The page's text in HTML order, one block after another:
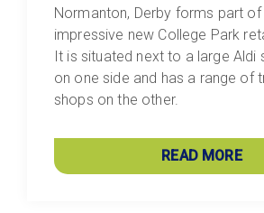
Normanton, Derby forms part of
impressive new College Park
It is situated next to a large Aldi
on one side and has a range of
shops on the other.
READ MORE